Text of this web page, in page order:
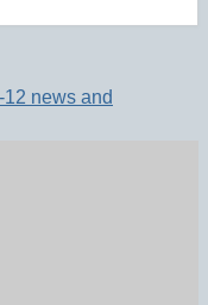
news and